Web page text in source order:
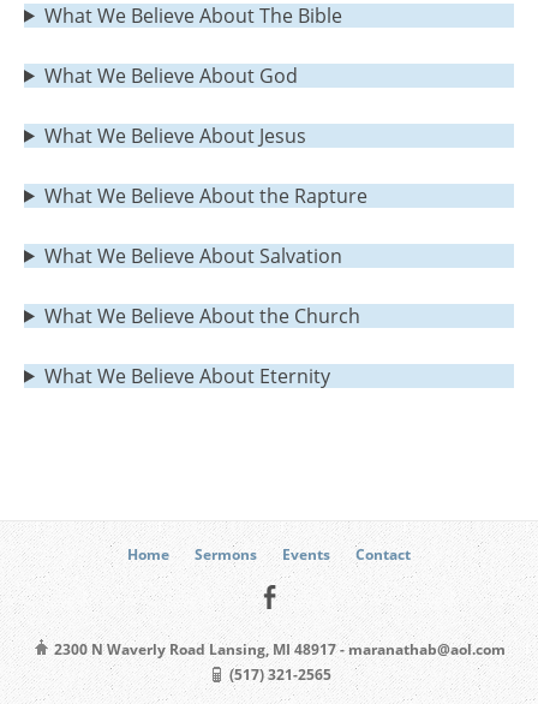
What We Believe About The Bible
What We Believe About God
What We Believe About Jesus
What We Believe About the Rapture
What We Believe About Salvation
What We Believe About the Church
What We Believe About Eternity
Home Sermons Events Contact
2300 N Waverly Road Lansing, MI 48917 - maranathab@aol.com
(517) 321-2565